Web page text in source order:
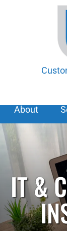
About
IT &